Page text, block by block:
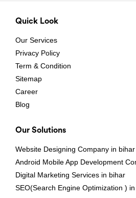
Quick Look
Our Services
Privacy Policy
Term & Condition
Sitemap
Career
Blog
Our Solutions
Website Designing Company in bihar
Android Mobile App Development
Digital Marketing Services in bihar
SEO(Search Engine Optimization )